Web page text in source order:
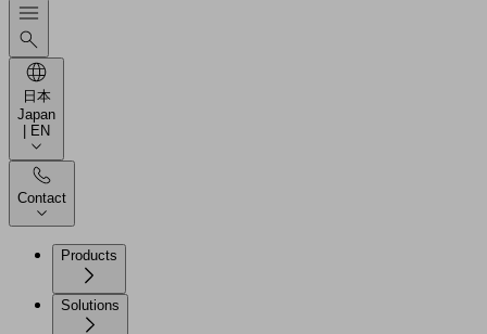
日本
Japan
| EN
Contact
Products
Solutions